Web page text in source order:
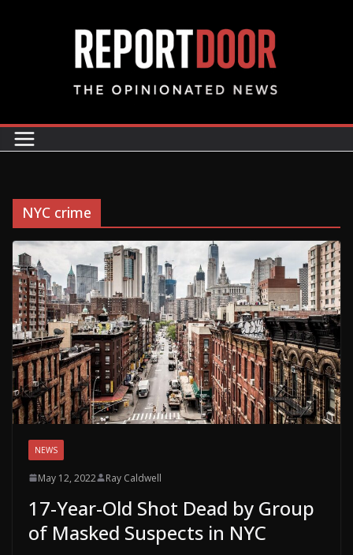
NYC crime
NEWS
May 12, 2022 Ray Caldwell
17-Year-Old Shot Dead by Group
of Masked Suspects in NYC